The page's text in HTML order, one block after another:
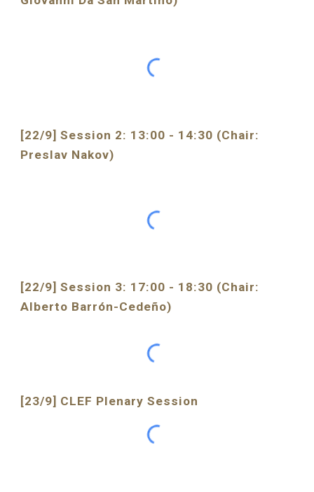
Preslav Nakov)
[22/9] Session 3: 17:00 - 18:30 (Chair:
Alberto Barrón-Cedeño)
[23/9] CLEF Plenary Session